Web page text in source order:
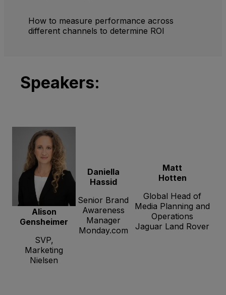
How to measure performance across
different channels to determine ROI
Speakers:
Alison
Gensheimer
SVP,
Marketing
Nielsen
Daniella
Hassid
Senior Brand
Awareness
Manager
Monday.com
Matt
Hotten
Global Head of
Media Planning and
Operations
Jaguar Land Rover